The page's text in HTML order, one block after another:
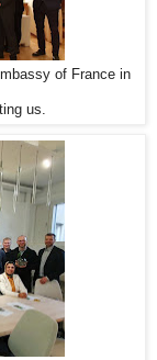
of France in
us.